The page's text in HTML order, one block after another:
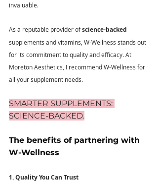
invaluable.
As a reputable provider of science-backed
supplements and vitamins, W-Wellness stands out
for its commitment to quality and efficacy. At
Moreton Aesthetics, I recommend W-Wellness for
all your supplement needs.
SMARTER SUPPLEMENTS:
SCIENCE-BACKED.
The benefits of partnering with
W-Wellness
1. Quality You Can Trust